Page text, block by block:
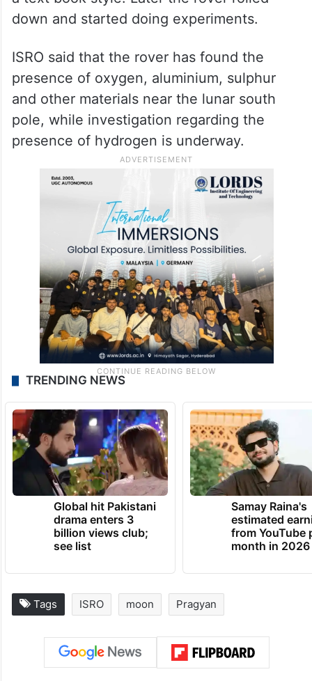
down and started doing experiments.
ISRO said that the rover has found the
presence of oxygen, aluminium, sulphur
and other materials near the lunar south
pole, while investigation regarding the
presence of hydrogen is underway.
TRENDING NEWS
Global hit Pakistani
drama enters 3
billion views club;
see list
Samay Raina's
estimated
from YouTube
month in 2026
Tags ISRO moon Pragyan